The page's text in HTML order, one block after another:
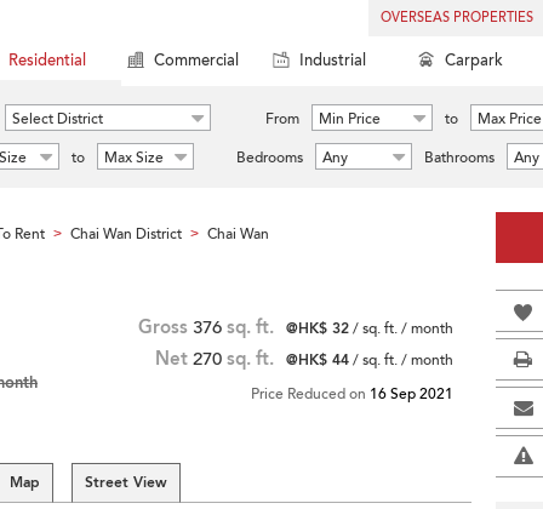
OVERSEAS PROPERTIES
Residential Commercial Industrial Carpark
Select District From Min Price to
Max Price
to Max Size Bedrooms Any Bathrooms Any
Rent > Chai Wan District > Chai Wan
Gross 376 sq. ft. @HK$ 32/ sq. ft. / month
Net 270 sq. ft. @HK$ 44/ sq. ft. / month
Price Reduced on 16 Sep 2021
Map Street View